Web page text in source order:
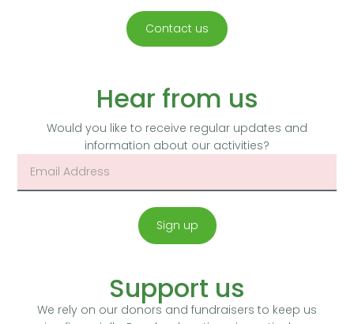
Contact us
Hear from us
Would you like to receive regular updates and
information about our activities?
Sign up
Support us
We rely on our donors and fundraisers to keep us